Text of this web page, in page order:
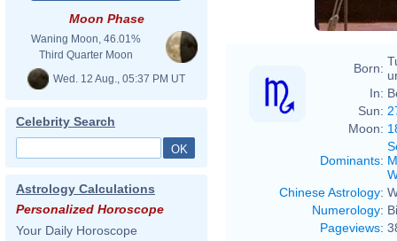
Moon Phase
Waning Moon, 46.01%
Third Quarter Moon
Wed. 12 Aug., 05:37 PM UT
Celebrity Search
Astrology Calculations
Personalized Horoscope
Your Daily Horoscope
Born:
In:
Sun:
Moon:
Dominants:
Chinese Astrology:
Numerology:
Pageviews: